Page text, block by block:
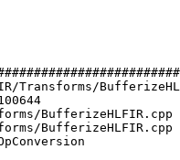
BufferizeHLFIR.cpp
BufferizeHLFIR.cpp